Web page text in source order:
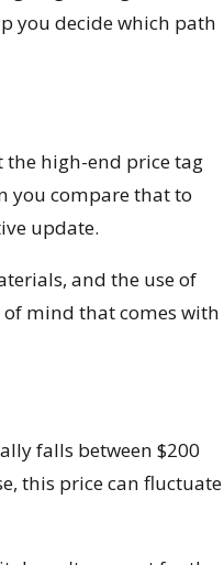
you decide which path
high-end price tag
you compare that to
update.
and the use of
mind that comes with
falls between $200
this price can fluctuate